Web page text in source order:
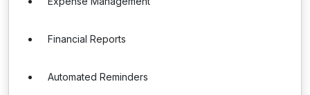
Financial Reports
Automated Reminders